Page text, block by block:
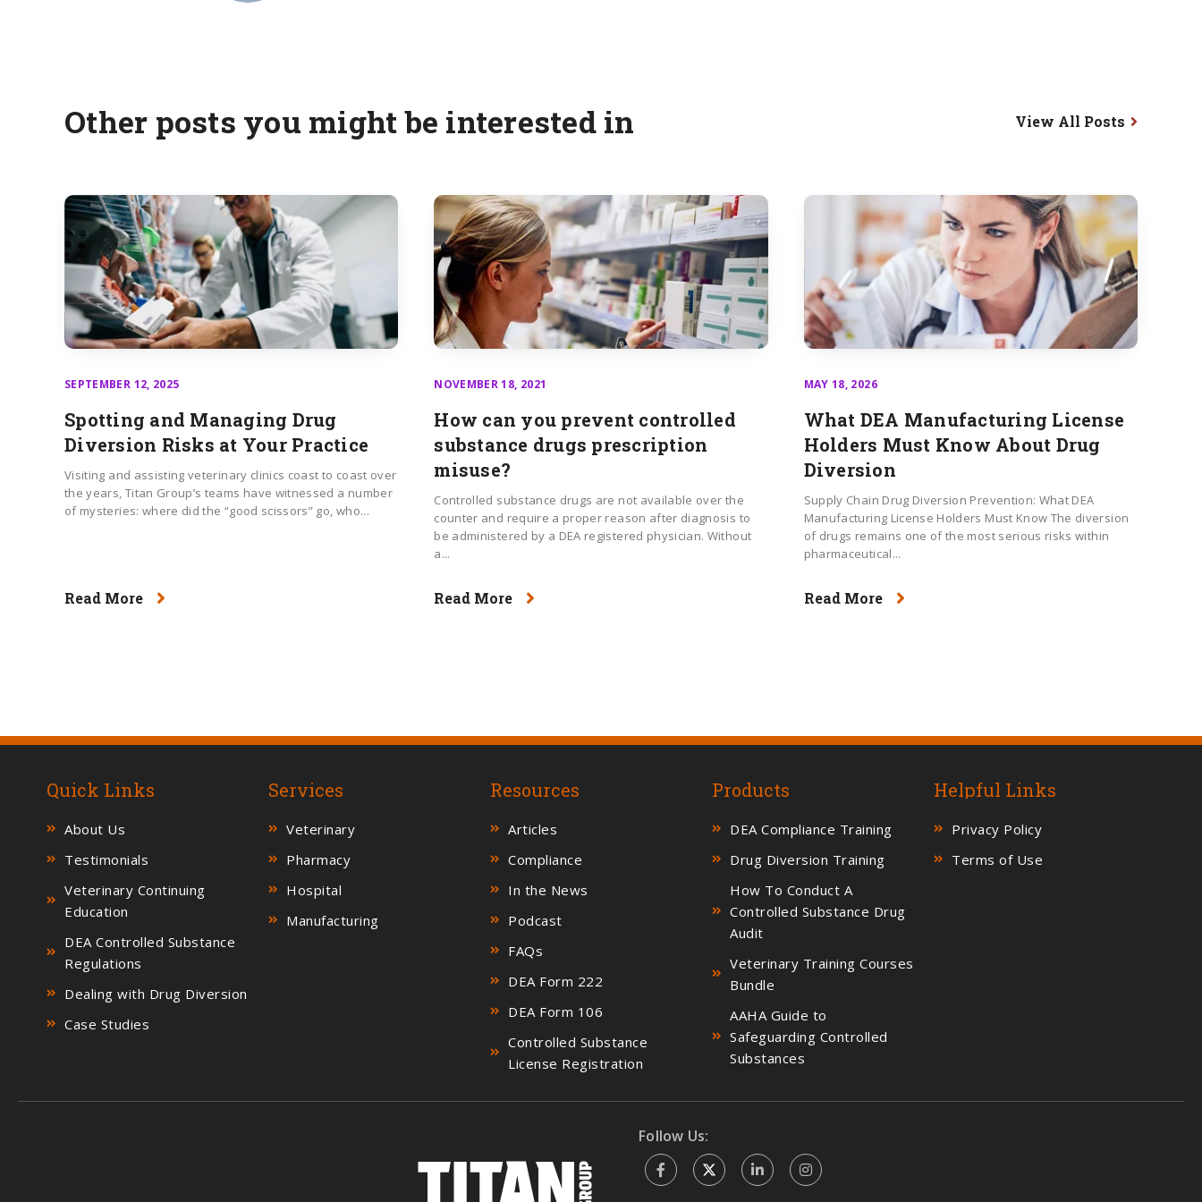
Other posts you might be interested in View All Posts
SEPTEMBER 12, 2025
Spotting and Managing Drug
Diversion Risks at Your Practice
Visiting and assisting veterinary clinics coast to coast over
the years, Titan Group’s teams have witnessed a number
of mysteries: where did the “good scissors” go, who...
Read More
NOVEMBER 18, 2021
How can you prevent controlled
substance drugs prescription
misuse?
Controlled substance drugs are not available over the
counter and require a proper reason after diagnosis to
be administered by a DEA registered physician. Without
a...
Read More
MAY 18, 2026
What DEA Manufacturing License
Holders Must Know About Drug
Diversion
Supply Chain Drug Diversion Prevention: What DEA
Manufacturing License Holders Must Know The diversion
of drugs remains one of the most serious risks within
pharmaceutical...
Read More
Quick Links
About Us
Testimonials
Veterinary Continuing
Education
DEA Controlled Substance
Regulations
Dealing with Drug Diversion
Case Studies
Services
Veterinary
Pharmacy
Hospital
Manufacturing
Resources
Articles
Compliance
In the News
Podcast
FAQs
DEA Form 222
DEA Form 106
Controlled Substance
License Registration
Products
DEA Compliance Training
Drug Diversion Training
How To Conduct A
Controlled Substance Drug
Audit
Veterinary Training Courses
Bundle
AAHA Guide to
Safeguarding Controlled
Substances
Helpful Links
Privacy Policy
Terms of Use
Follow Us: